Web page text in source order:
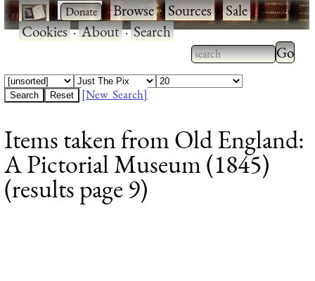
· ·Browse·Sources·Sale·
Cookies·About·Search
Type 2 or more
characters for
Type
results.
[New Search]
Items taken from Old England:
A Pictorial Museum (1845)
(results page 9)